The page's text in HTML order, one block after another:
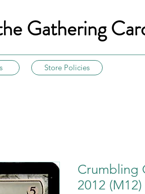
Gathering
Store Policies
Crumbling
2012 (M12)